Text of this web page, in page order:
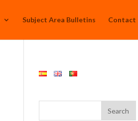
Subject Area Bulletins Contact